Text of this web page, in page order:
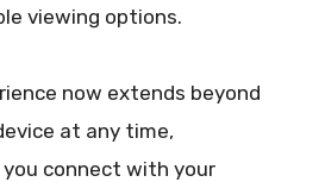
viewing options.
now extends beyond
at any time,
connect with your